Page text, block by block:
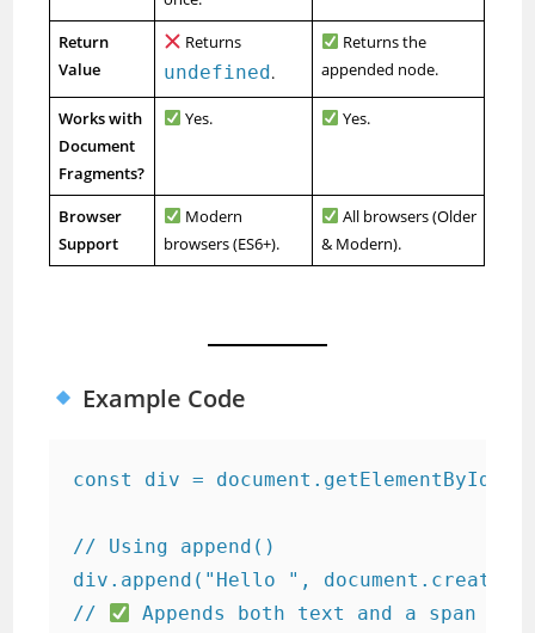
Return
Value
Returns
undefined.
Returns the
appended node.
Works with
Document
Fragments?
Yes. Yes.
Browser
Support
Modern
browsers (ES6+).
All browsers (Older
& Modern).
Example Code
const div =
// Using append()
div.append("Hello ",
//
Appends both text and a span